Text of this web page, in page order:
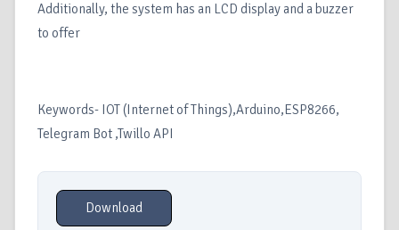
Additionally, the system has an LCD display and a buzzer
to offer
Keywords- IOT (Internet of Things),Arduino,ESP8266,
Telegram Bot ,Twillo API
Download